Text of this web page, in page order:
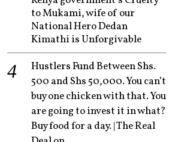
to Mukami, wife of our
National Hero Dedan
Kimathi is Unforgivable
Hustlers Fund Between Shs.
500 and Shs 50,000. You can’t
buy one chicken with that. You
are going to invest it in what?
Buy food for a day. | The Real